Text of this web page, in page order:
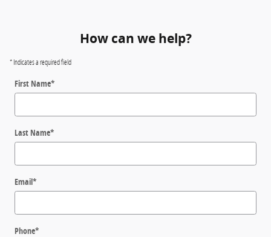
How can we help?
* Indicates a required field
First Name*
Last Name*
Email*
Phone*